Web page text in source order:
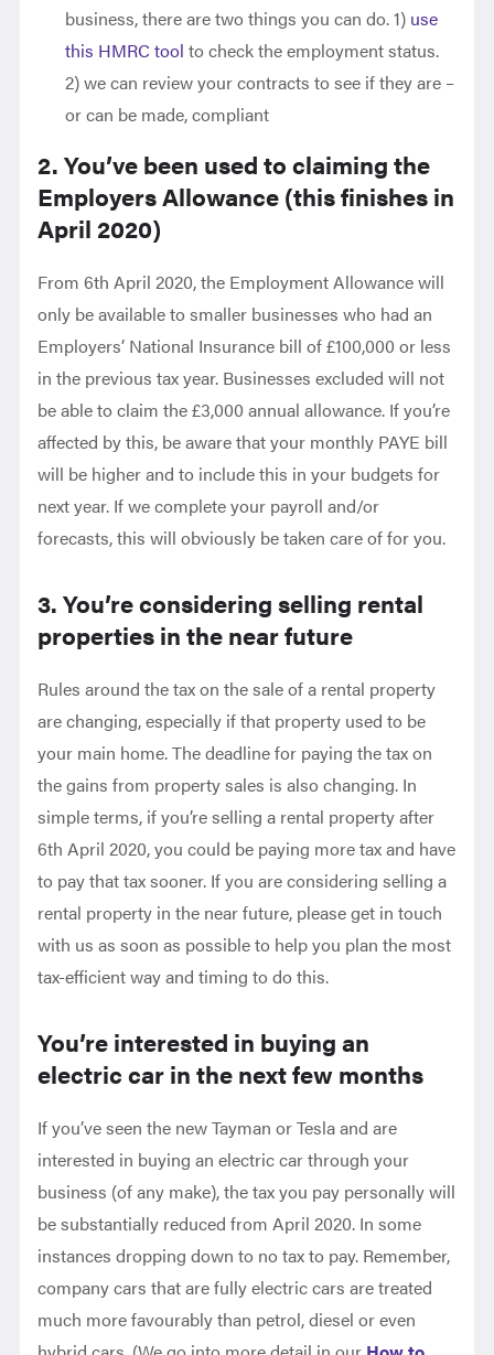
business, there are two things you can do. 1) use
this HMRC tool to check the employment status.
2) we can review your contracts to see if they are –
or can be made, compliant
2. You’ve been used to claiming the
Employers Allowance (this finishes in
April 2020)
From 6th April 2020, the Employment Allowance will
only be available to smaller businesses who had an
Employers’ National Insurance bill of £100,000 or less
in the previous tax year. Businesses excluded will not
be able to claim the £3,000 annual allowance. If you’re
affected by this, be aware that your monthly PAYE bill
will be higher and to include this in your budgets for
next year. If we complete your payroll and/or
forecasts, this will obviously be taken care of for you.
3. You’re considering selling rental
properties in the near future
Rules around the tax on the sale of a rental property
are changing, especially if that property used to be
your main home. The deadline for paying the tax on
the gains from property sales is also changing. In
simple terms, if you’re selling a rental property after
6th April 2020, you could be paying more tax and have
to pay that tax sooner. If you are considering selling a
rental property in the near future, please get in touch
with us as soon as possible to help you plan the most
tax-efficient way and timing to do this.
You’re interested in buying an
electric car in the next few months
If you’ve seen the new Tayman or Tesla and are
interested in buying an electric car through your
business (of any make), the tax you pay personally will
be substantially reduced from April 2020. In some
instances dropping down to no tax to pay. Remember,
company cars that are fully electric cars are treated
much more favourably than petrol, diesel or even